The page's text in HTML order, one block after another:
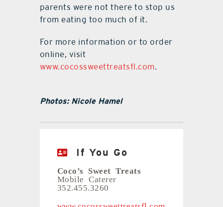
parents were not there to stop us
from eating too much of it.
For more information or to order
online, visit
www.cocossweettreatsfl.com.
Photos: Nicole Hamel
If You Go
Coco’s Sweet Treats
Mobile Caterer
352.455.3260
www.cocossweettreatsfl.com